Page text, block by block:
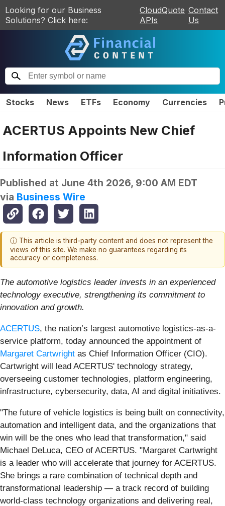
Looking for our Business
Solutions? Click here:
CloudQuote
APIs
Contact
Us
Stocks News ETFs Economy Currencies
ACERTUS Appoints New Chief
Information Officer
Published at June 4th 2026, 9:00 AM EDT
via Business Wire
ⓘ This article is third-party content and does not represent the
views of this site. We make no guarantees regarding its
accuracy or completeness.
The automotive logistics leader invests in an experienced
technology executive, strengthening its commitment to
innovation and growth.
ACERTUS, the nation’s largest automotive logistics-as-a-
service platform, today announced the appointment of
Margaret Cartwright as Chief Information Officer (CIO).
Cartwright will lead ACERTUS' technology strategy,
overseeing customer technologies, platform engineering,
infrastructure, cybersecurity, data, AI and digital initiatives.
"The future of vehicle logistics is being built on connectivity,
automation and intelligent data, and the organizations that
win will be the ones who lead that transformation," said
Michael DeLuca, CEO of ACERTUS. "Margaret Cartwright
is a leader who will accelerate that journey for ACERTUS.
She brings a rare combination of technical depth and
transformational leadership — a track record of building
world-class technology organizations and delivering real,